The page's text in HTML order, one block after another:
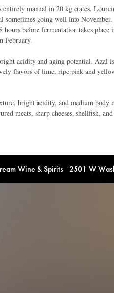
entirely manual in 20 kg crates.
sometimes going well into
hours before fermentation takes place
February.
acidity and aging potential. Azal
flavors of lime, ripe pink and
bright acidity, and medium body
meats, sharp cheeses, shellfish,
Wine & Spirits 2501 W